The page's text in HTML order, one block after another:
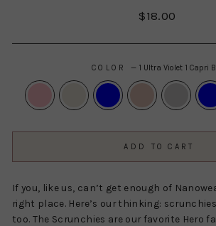
Regular
$18.00
COLOR — 1 Ultra Violet 1 Capri
ADD TO CART
If you, like us, can’t get enough of
right place. Here’s our thinking:
too. The Scrunchies are our favorite Hero